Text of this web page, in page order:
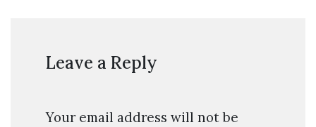
Leave a Reply
Your email address will not be